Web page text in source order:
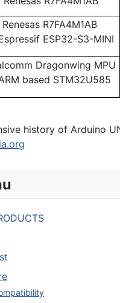
Renesas R7FA4M1AB
ESP32-S3-MINI
Dragonwing MPU
based STM32U585
history of Arduino